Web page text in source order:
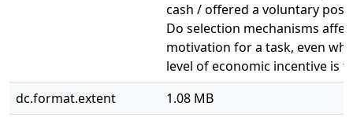
cash / offered a voluntary
Do selection mechanisms
motivation for a task, even
level of economic incentive is
dc.format.extent
1.08 MB